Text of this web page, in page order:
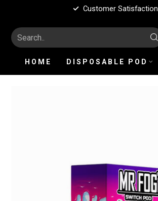
Customer Satisfaction
HOME DISPOSABLE POD